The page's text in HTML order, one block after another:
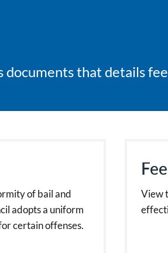
that details
of bail and
adopts a uniform
certain offenses.
View